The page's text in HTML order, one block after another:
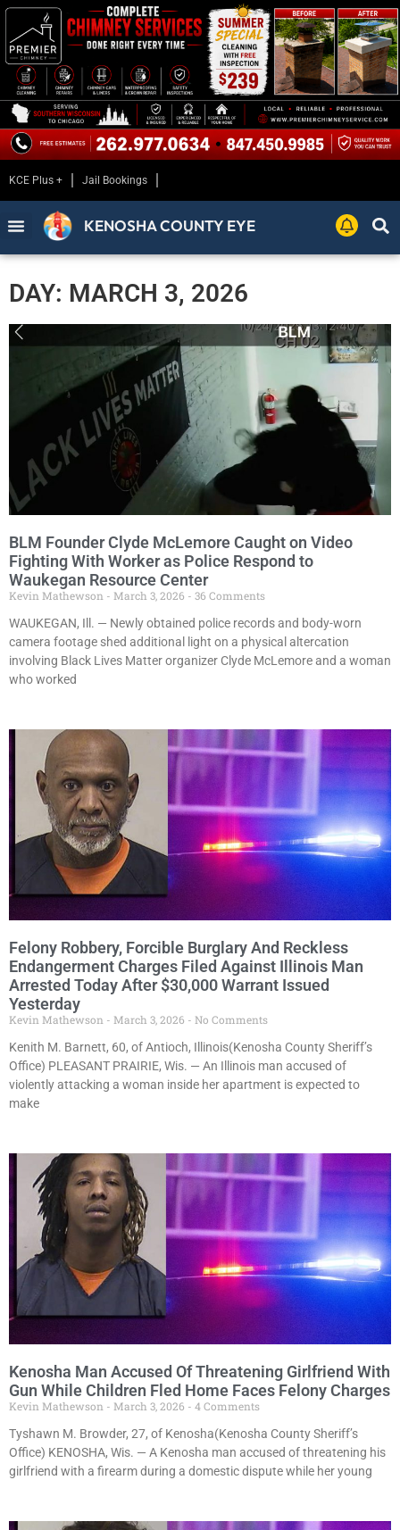
KCE Plus + Jail Bookings
KENOSHA COUNTY EYE
DAY: MARCH 3, 2026
BLM Founder Clyde McLemore Caught on Video
Fighting With Worker as Police Respond to
Waukegan Resource Center
Kevin Mathewson March 3, 2026
36 Comments
WAUKEGAN, Ill. — Newly obtained police records and body-worn
camera footage shed additional light on a physical altercation
involving Black Lives Matter organizer Clyde McLemore and a woman
who worked
Felony Robbery, Forcible Burglary And Reckless
Endangerment Charges Filed Against Illinois Man
Arrested Today After $30,000 Warrant Issued
Yesterday
Kevin Mathewson March 3, 2026
No Comments
Kenith M. Barnett, 60, of Antioch, Illinois(Kenosha County Sheriff’s
Office) PLEASANT PRAIRIE, Wis. — An Illinois man accused of
violently attacking a woman inside her apartment is expected to
make
Kenosha Man Accused Of Threatening Girlfriend With
Gun While Children Fled Home Faces Felony Charges
Kevin Mathewson March 3, 2026
4 Comments
Tyshawn M. Browder, 27, of Kenosha(Kenosha County Sheriff’s
Office) KENOSHA, Wis. — A Kenosha man accused of threatening his
girlfriend with a firearm during a domestic dispute while her young